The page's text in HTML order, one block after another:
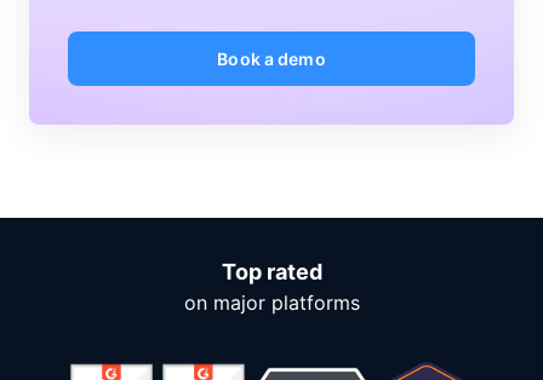
Book a demo
Top rated
on major platforms